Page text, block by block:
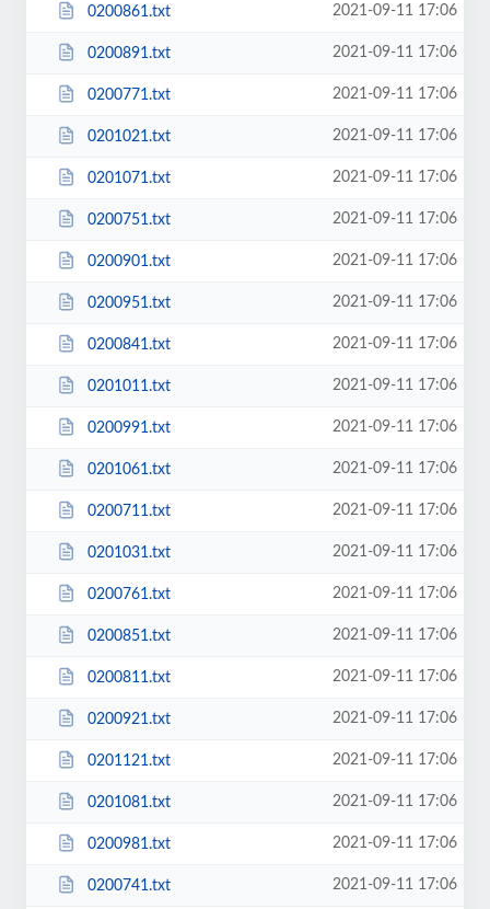
0200861.txt 2021-09-11 17:06
0200891.txt 2021-09-11 17:06
0200771.txt 2021-09-11 17:06
0201021.txt 2021-09-11 17:06
0201071.txt 2021-09-11 17:06
0200751.txt 2021-09-11 17:06
0200901.txt 2021-09-11 17:06
0200951.txt 2021-09-11 17:06
0200841.txt 2021-09-11 17:06
0201011.txt 2021-09-11 17:06
0200991.txt 2021-09-11 17:06
0201061.txt 2021-09-11 17:06
0200711.txt 2021-09-11 17:06
0201031.txt 2021-09-11 17:06
0200761.txt 2021-09-11 17:06
0200851.txt 2021-09-11 17:06
0200811.txt 2021-09-11 17:06
0200921.txt 2021-09-11 17:06
0201121.txt 2021-09-11 17:06
0201081.txt 2021-09-11 17:06
0200981.txt 2021-09-11 17:06
0200741.txt 2021-09-11 17:06